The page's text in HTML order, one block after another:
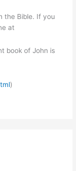
the Bible. If you
at
book of John is
)